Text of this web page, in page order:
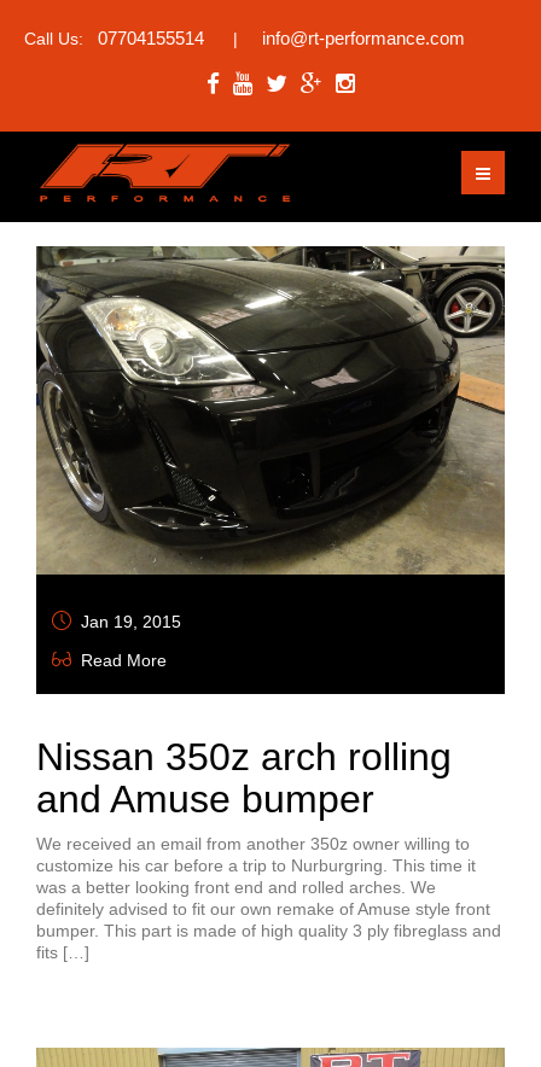
Call Us: 07704155514 | info@rt-performance.com
Jan 19, 2015
Read More
Nissan 350z arch rolling
and Amuse bumper
We received an email from another 350z owner willing to
customize his car before a trip to Nurburgring. This time it
was a better looking front end and rolled arches. We
definitely advised to fit our own remake of Amuse style front
bumper. This part is made of high quality 3 ply fibreglass and
fits […]